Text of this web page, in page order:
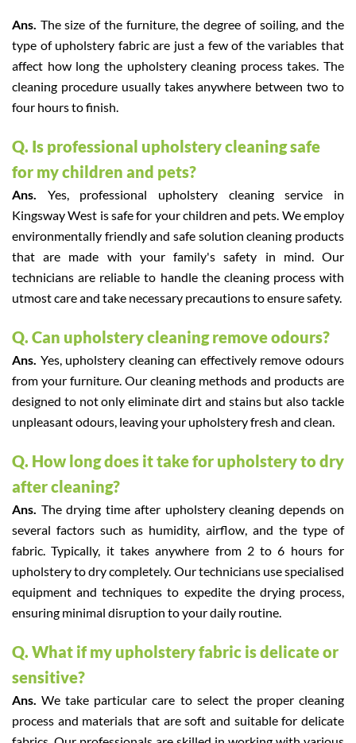
Ans. The size of the furniture, the degree of soiling, and the
type of upholstery fabric are just a few of the variables that
affect how long the upholstery cleaning process takes. The
cleaning procedure usually takes anywhere between two to
four hours to finish.
Q. Is professional upholstery cleaning safe
for my children and pets?
Ans. Yes, professional upholstery cleaning service in
Kingsway West is safe for your children and pets. We employ
environmentally friendly and safe solution cleaning products
that are made with your family's safety in mind. Our
technicians are reliable to handle the cleaning process with
utmost care and take necessary precautions to ensure safety.
Q. Can upholstery cleaning remove odours?
Ans. Yes, upholstery cleaning can effectively remove odours
from your furniture. Our cleaning methods and products are
designed to not only eliminate dirt and stains but also tackle
unpleasant odours, leaving your upholstery fresh and clean.
Q. How long does it take for upholstery to dry
after cleaning?
Ans. The drying time after upholstery cleaning depends on
several factors such as humidity, airflow, and the type of
fabric. Typically, it takes anywhere from 2 to 6 hours for
upholstery to dry completely. Our technicians use specialised
equipment and techniques to expedite the drying process,
ensuring minimal disruption to your daily routine.
Q. What if my upholstery fabric is delicate or
sensitive?
Ans.We take particular care to select the proper cleaning
process and materials that are soft and suitable for delicate